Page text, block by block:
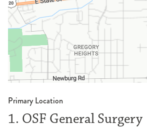
Primary Location
1. OSF General Surgery